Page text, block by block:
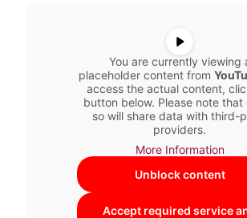
You are currently viewing
placeholder content from
access the actual content,
button below. Please note that
so will share data with third-
providers.
More Information
Unblock content
Accept required service